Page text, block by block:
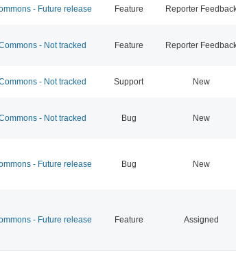
- Future release Feature Reporter
- Not tracked Feature Reporter
- Not tracked Support New
- Not tracked Bug New
- Future release Bug New
- Future release Feature Assigned